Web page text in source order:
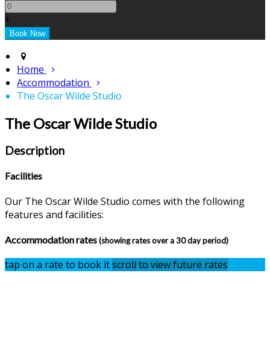
+
Home
Accommodation
The Oscar Wilde Studio
The Oscar Wilde Studio
Description
Facilities
Our The Oscar Wilde Studio comes with the following
features and facilities:
Accommodation rates(showing rates over a 30 day period)
tap on a rate to book itscroll to view future rates